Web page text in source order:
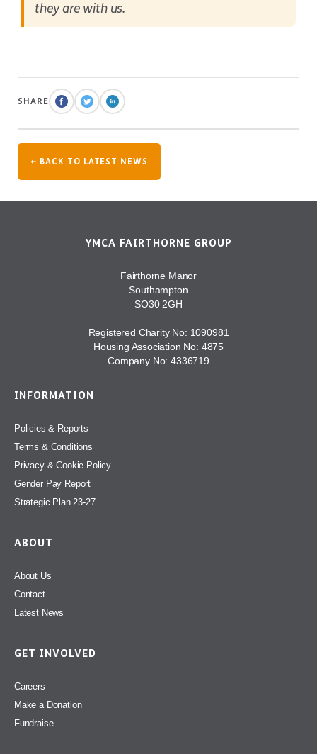
they are with us.
SHARE
← BACK TO LATEST NEWS
YMCA FAIRTHORNE GROUP
Fairthorne Manor
Southampton
SO30 2GH
Registered Charity No: 1090981
Housing Association No: 4875
Company No: 4336719
INFORMATION
Policies & Reports
Terms & Conditions
Privacy & Cookie Policy
Gender Pay Report
Strategic Plan 23-27
ABOUT
About Us
Contact
Latest News
GET INVOLVED
Careers
Make a Donation
Fundraise